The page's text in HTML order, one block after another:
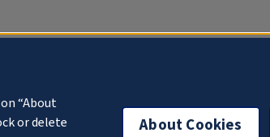
“About
or delete
About Cookies